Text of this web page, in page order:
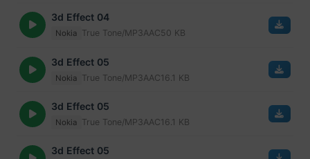
3d Effect 04
Nokia True Tone/MP3AAC50 KB
3d Effect 05
Nokia True Tone/MP3AAC16.1 KB
3d Effect 05
Nokia True Tone/MP3AAC16.1 KB
3d Effect 05